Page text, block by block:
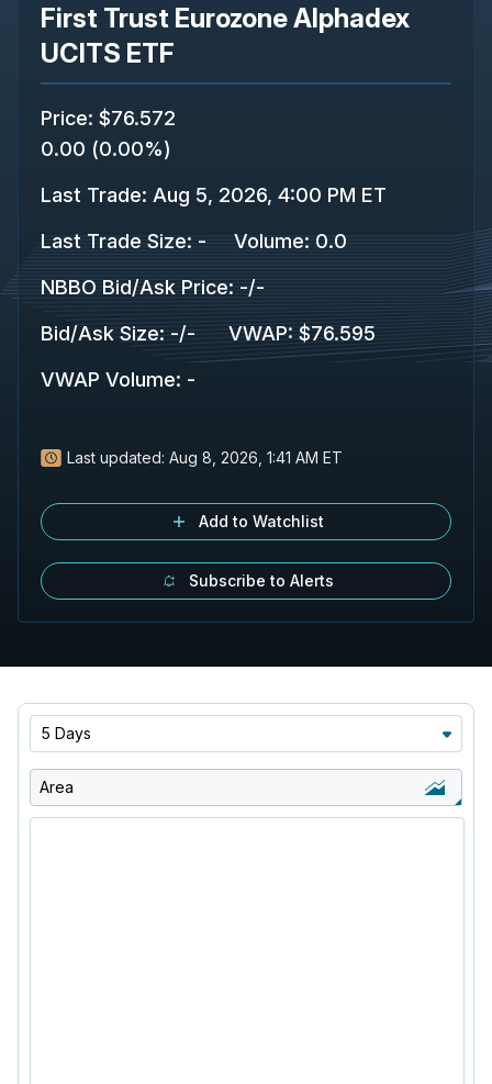
First Trust Eurozone Alphadex
UCITS ETF
Price: $76.572
0.00 (0.00%)
Last Trade: Aug 5, 2026, 4:00 PM ET
Last Trade Size: - Volume: 0.0
NBBO Bid/Ask Price: -/-
Bid/Ask Size: -/- VWAP: $76.595
VWAP Volume: -
Last updated: Aug 8, 2026, 1:41 AM ET
Add to Watchlist
Subscribe to Alerts
5 Days
Area